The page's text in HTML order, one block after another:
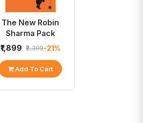
The New Robin
Sharma Pack
₹1,899 ₹2,399-21%
Add To Cart